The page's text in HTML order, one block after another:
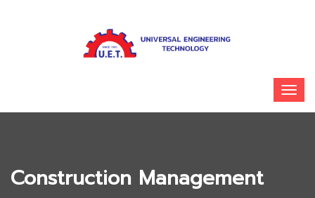
Construction Management